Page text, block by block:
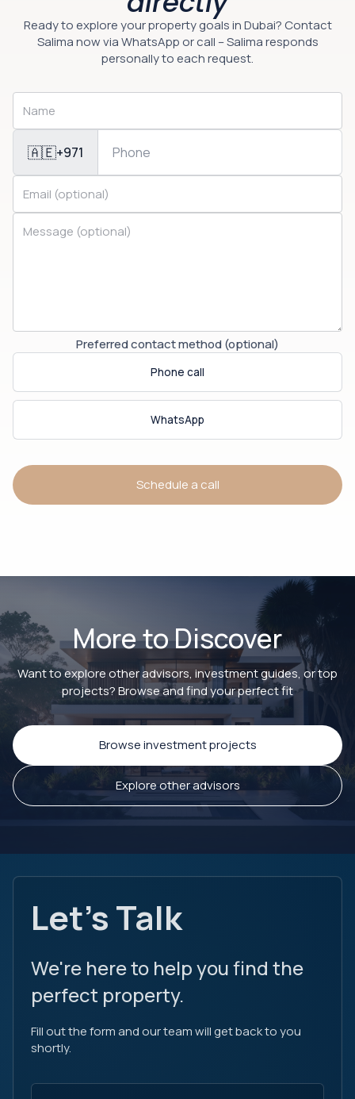
Ready to explore your property goals in Dubai? Contact
Salima now via WhatsApp or call – Salima responds
personally to each request.
🇦🇪+971
Preferred contact method (optional)
Phone call
WhatsApp
Schedule a call
More to Discover
Want to explore other advisors, investment guides, or top
projects? Browse and find your perfect fit
Browse investment projects
Explore other advisors
Let's Talk
We're here to help you find the
perfect property.
Fill out the form and our team will get back to you
shortly.